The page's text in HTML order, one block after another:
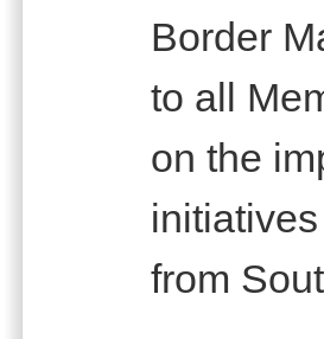
Border
to all
on the
from